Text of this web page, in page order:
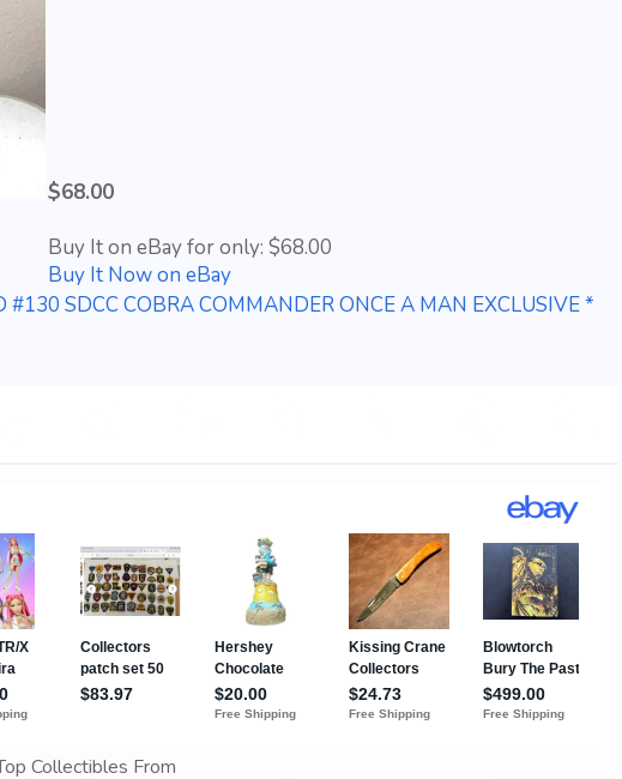
$68.00
Buy It on eBay for only: $68.00
Buy It Now on eBay
#130 SDCC COBRA COMMANDER ONCE A MAN EXCLUSIVE *
Collectibles From